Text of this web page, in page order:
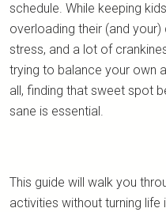
schedule. While keeping
overloading their (and
stress, and a lot of
trying to balance your own
all, finding that sweet spot
sane is essential.
This guide will walk you
activities without turning